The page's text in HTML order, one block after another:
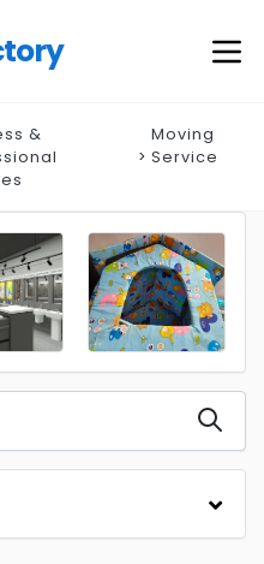
&
Moving
Service